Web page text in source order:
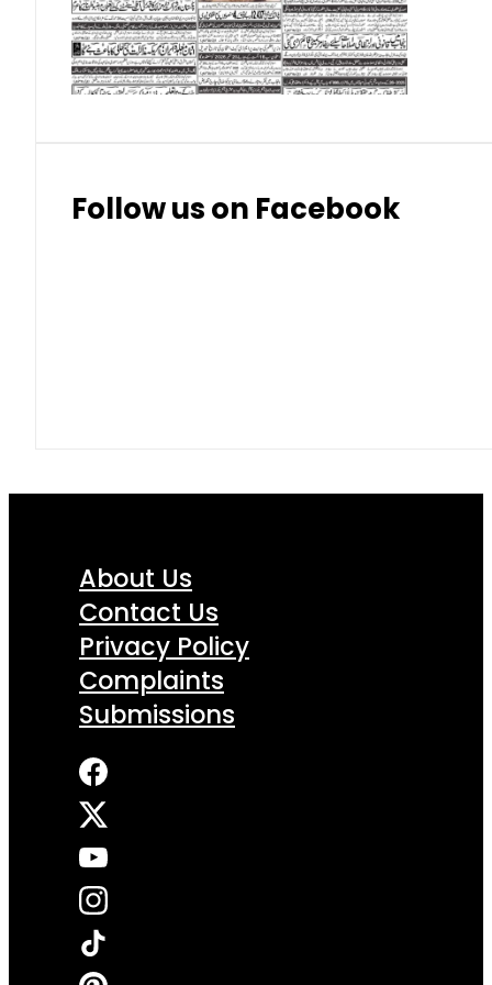
Thai Bhat 7.57
Follow us on Facebook
About Us
Contact Us
Privacy Policy
Complaints
Submissions